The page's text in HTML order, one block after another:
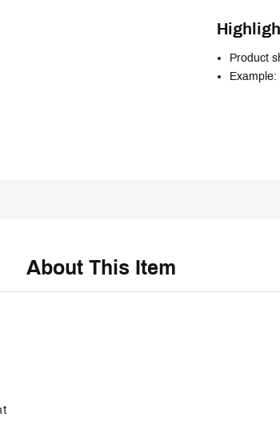
Product
Example:
About This Item